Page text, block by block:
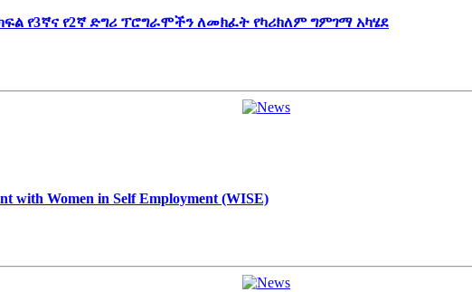
የ3ኛና የ2ኛ ድግሪ ፕሮግራሞችን ለመክፈት የካሪክለም ግምገማ አካሄደ
with Women in Self Employment (WISE)